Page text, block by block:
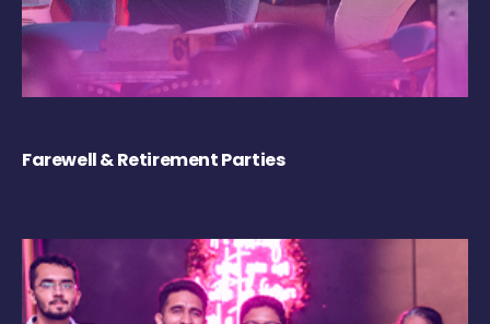
Farewell & Retirement Parties